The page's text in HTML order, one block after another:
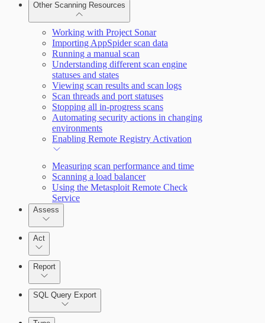
Custom Policy Builder
Goals and SLAs
Query Builder
Cloud Reporting
Other Scanning Resources
Working with Project Sonar
Importing AppSpider scan data
Running a manual scan
Understanding different scan engine
statuses and states
Viewing scan results and scan logs
Scan threads and port statuses
Stopping all in-progress scans
Automating security actions in changing
environments
Enabling Remote Registry Activation
Measuring scan performance and time
Scanning a load balancer
Using the Metasploit Remote Check
Service
Assess
Act
Report
SQL Query Export